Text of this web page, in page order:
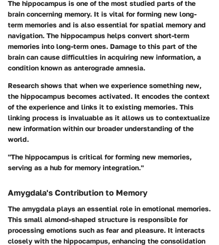
The hippocampus is one of the most studied parts of the
brain concerning memory. It is vital for forming new long-
term memories and is also essential for spatial memory and
navigation. The hippocampus helps convert short-term
memories into long-term ones. Damage to this part of the
brain can cause difficulties in acquiring new information, a
condition known as anterograde amnesia.
Research shows that when we experience something new,
the hippocampus becomes activated. It encodes the context
of the experience and links it to existing memories. This
linking process is invaluable as it allows us to contextualize
new information within our broader understanding of the
world.
"The hippocampus is critical for forming new memories,
serving as a hub for memory integration."
Amygdala's Contribution to Memory
The amygdala plays an essential role in emotional memories.
This small almond-shaped structure is responsible for
processing emotions such as fear and pleasure. It interacts
closely with the hippocampus, enhancing the consolidation